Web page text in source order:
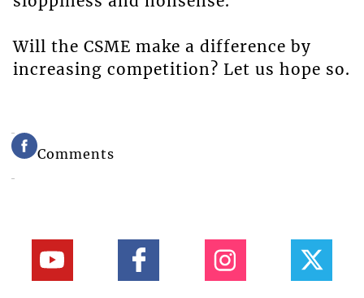
Will the CSME make a difference by
increasing competition? Let us hope so.
Comments